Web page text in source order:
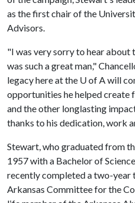
as the first chair of the
Advisors.
"I was very sorry to hear about
was such a great man,"
legacy here at the U of Awill
opportunities he helped create
and the other longlasting
thanks to his dedication, work
Stewart, who graduated from
1957 with a Bachelor of
recently completed a two-year
Arkansas Committee for the